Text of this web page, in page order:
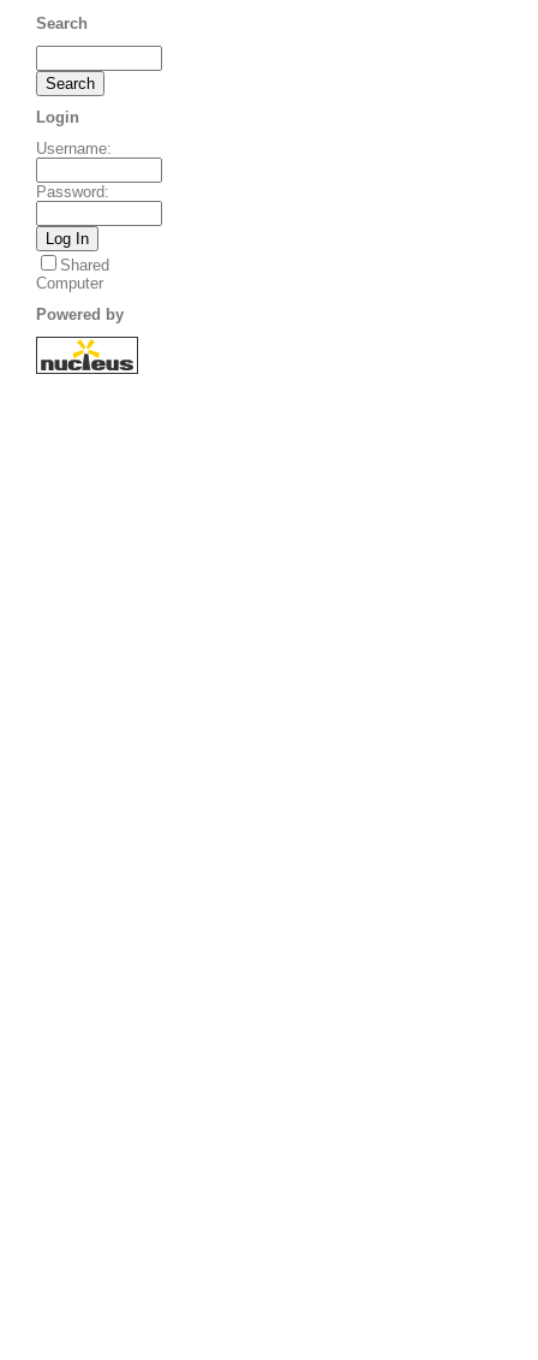
Search
Login
Username:
Password:
Shared
Computer
Powered by